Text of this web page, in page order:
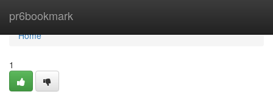
pr6bookmark
Home
Home
1